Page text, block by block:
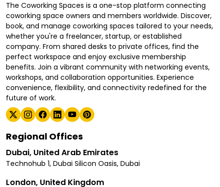
The Coworking Spaces is a one-stop platform connecting
coworking space owners and members worldwide. Discover,
book, and manage coworking spaces tailored to your needs,
whether you're a freelancer, startup, or established
company. From shared desks to private offices, find the
perfect workspace and enjoy exclusive membership
benefits. Join a vibrant community with networking events,
workshops, and collaboration opportunities. Experience
convenience, flexibility, and connectivity redefined for the
future of work.
Regional Offices
Dubai, United Arab Emirates
Technohub 1, Dubai Silicon Oasis, Dubai
London, United Kingdom